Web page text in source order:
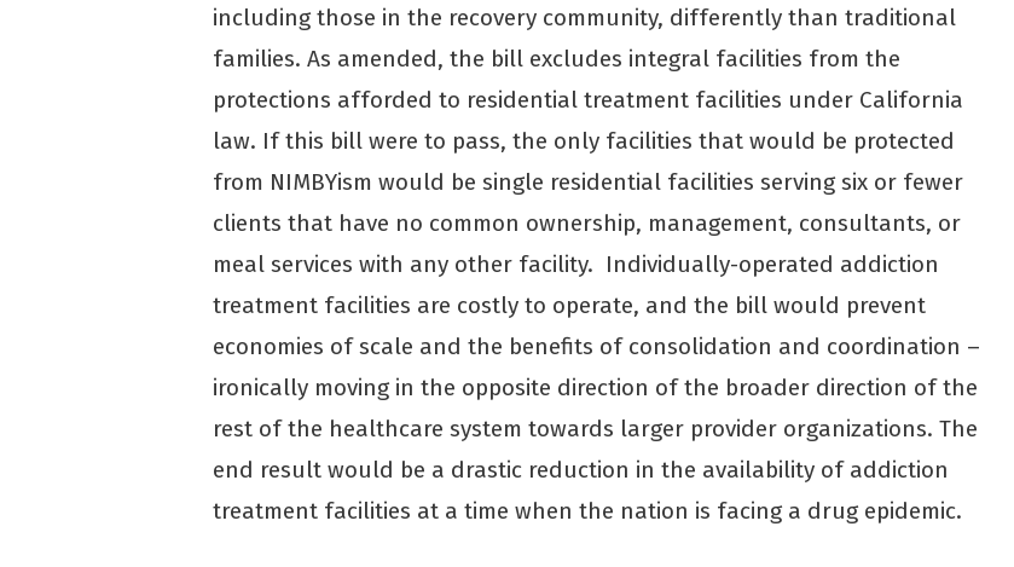
including those in the recovery community, differently than traditional
families. As amended, the bill excludes integral facilities from the
protections afforded to residential treatment facilities under California
law. If this bill were to pass, the only facilities that would be protected
from NIMBYism would be single residential facilities serving six or fewer
clients that have no common ownership, management, consultants, or
meal services with any other facility. Individually-operated addiction
treatment facilities are costly to operate, and the bill would prevent
economies of scale and the benefits of consolidation and coordination –
ironically moving in the opposite direction of the broader direction of the
rest of the healthcare system towards larger provider organizations. The
end result would be a drastic reduction in the availability of addiction
treatment facilities at a time when the nation is facing a drug epidemic.